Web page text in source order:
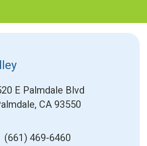
E Palmdale Blvd
CA 93550
(661) 469-6460